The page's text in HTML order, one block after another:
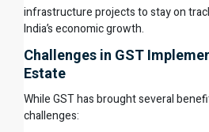
infrastructure projects to stay on
India’s economic growth.
Challenges in GST
Estate
While GST has brought several
challenges: